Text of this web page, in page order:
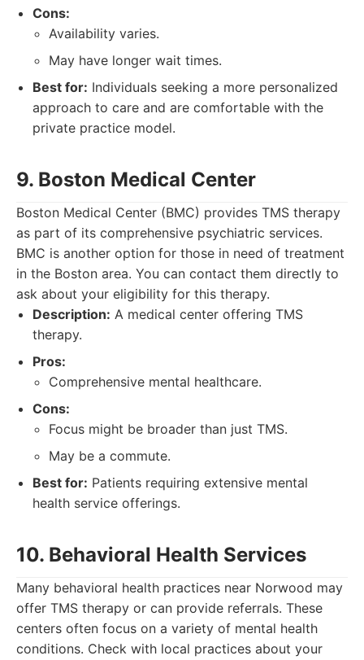
Cons:
Availability varies.
May have longer wait times.
Best for: Individuals seeking a more personalized
approach to care and are comfortable with the
private practice model.
9. Boston Medical Center
Boston Medical Center (BMC) provides TMS therapy
as part of its comprehensive psychiatric services.
BMC is another option for those in need of treatment
in the Boston area. You can contact them directly to
ask about your eligibility for this therapy.
Description: A medical center offering TMS
therapy.
Pros:
Comprehensive mental healthcare.
Cons:
Focus might be broader than just TMS.
May be a commute.
Best for: Patients requiring extensive mental
health service offerings.
10. Behavioral Health Services
Many behavioral health practices near Norwood may
offer TMS therapy or can provide referrals. These
centers often focus on a variety of mental health
conditions. Check with local practices about your